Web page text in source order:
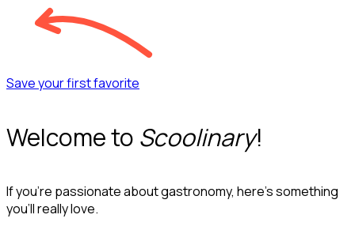
Save your first favorite
Welcome to Scoolinary!
If you’re passionate about gastronomy, here’s something
you’ll really love.